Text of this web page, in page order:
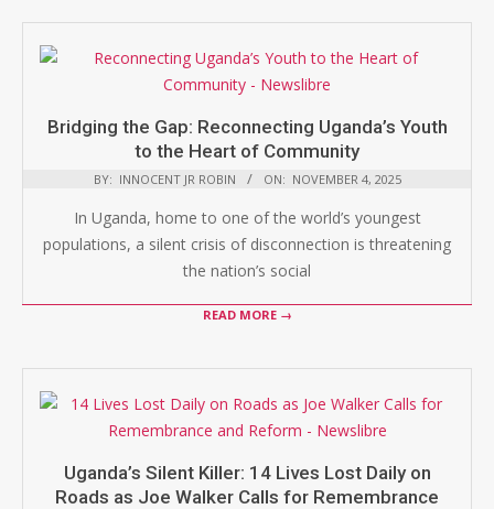
Bridging the Gap: Reconnecting Uganda’s Youth
to the Heart of Community
BY: INNOCENT JR ROBIN ON: NOVEMBER 4, 2025
In Uganda, home to one of the world’s youngest
populations, a silent crisis of disconnection is threatening
the nation’s social
READ MORE →
Uganda’s Silent Killer: 14 Lives Lost Daily on
Roads as Joe Walker Calls for Remembrance